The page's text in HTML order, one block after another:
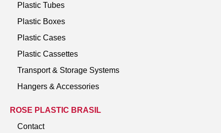
Plastic Tubes
Plastic Boxes
Plastic Cases
Plastic Cassettes
Transport & Storage Systems
Hangers & Accessories
ROSE PLASTIC BRASIL
Contact